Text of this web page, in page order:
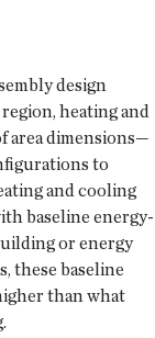
design
heating and
area dimensions—
to
and cooling
baseline energy-
or energy
these baseline
than what